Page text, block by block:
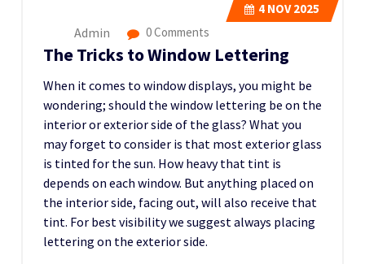
4 NOV 2025
Admin 0 Comments
The Tricks to Window Lettering
When it comes to window displays, you might be
wondering; should the window lettering be on the
interior or exterior side of the glass? What you
may forget to consider is that most exterior glass
is tinted for the sun. How heavy that tint is
depends on each window. But anything placed on
the interior side, facing out, will also receive that
tint. For best visibility we suggest always placing
lettering on the exterior side.